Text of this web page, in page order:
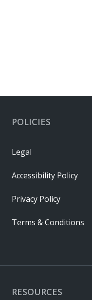
RESOURCES
POLICIES
Legal
Accessibility Policy
Privacy Policy
Terms & Conditions